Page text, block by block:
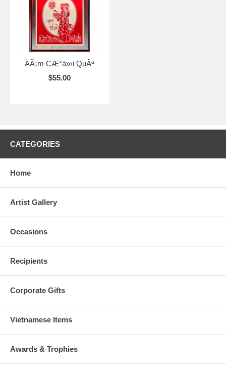
ÄÃ¡m CÆ°á»›i QuÃª
$55.00
CATEGORIES
Home
Artist Gallery
Occasions
Recipients
Corporate Gifts
Vietnamese Items
Awards & Trophies